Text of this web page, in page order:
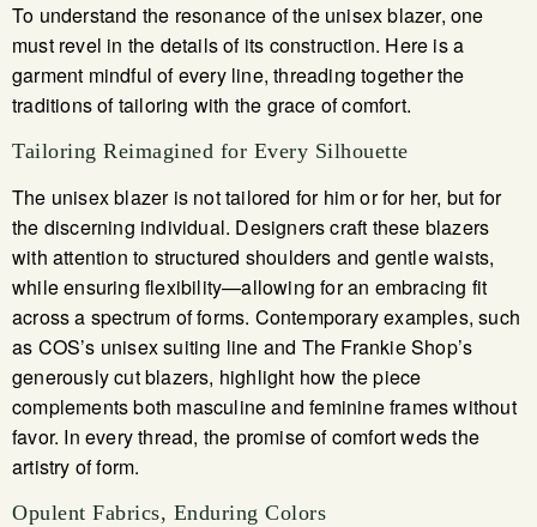
To understand the resonance of the unisex blazer, one
must revel in the details of its construction. Here is a
garment mindful of every line, threading together the
traditions of tailoring with the grace of comfort.
Tailoring Reimagined for Every Silhouette
The unisex blazer is not tailored for him or for her, but for
the discerning individual. Designers craft these blazers
with attention to structured shoulders and gentle waists,
while ensuring flexibility—allowing for an embracing fit
across a spectrum of forms. Contemporary examples, such
as COS’s unisex suiting line and The Frankie Shop’s
generously cut blazers, highlight how the piece
complements both masculine and feminine frames without
favor. In every thread, the promise of comfort weds the
artistry of form.
Opulent Fabrics, Enduring Colors